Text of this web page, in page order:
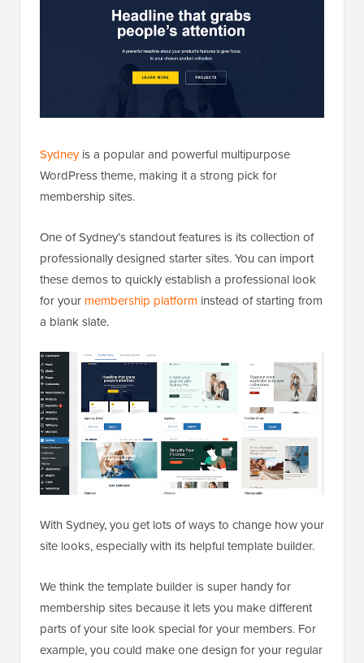
Sydneyis a popular and powerful multipurpose
WordPress theme, making it a strong pick for
membership sites.
One of Sydney’s standout features is its collection of
professionally designed starter sites. You can import
these demos to quickly establish a professional look
for your membership platform instead of starting from
a blank slate.
With Sydney, you get lots of ways to change how your
site looks, especially with its helpful template builder.
We think the template builder is super handy for
membership sites because it lets you make different
parts of your site look special for your members. For
example, you could make one design for your regular